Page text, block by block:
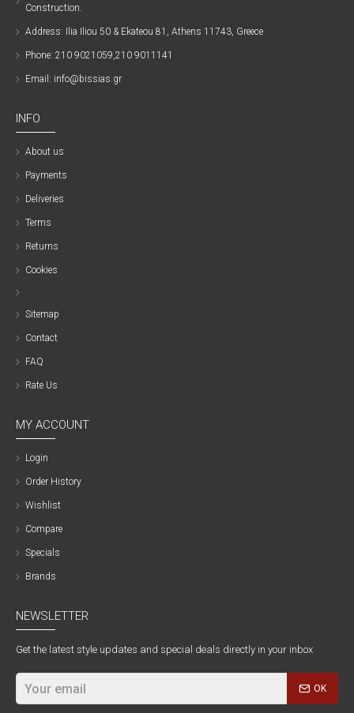
Construction.
Address: Ilia Iliou 50 & Ekateou 81, Athens 11743, Greece
Phone: 210 9021059,210 9011141
Email: info@bissias.gr
INFO
About us
Payments
Deliveries
Terms
Returns
Cookies
Sitemap
Contact
FAQ
Rate Us
MY ACCOUNT
Login
Order History
Wishlist
Compare
Specials
Brands
NEWSLETTER
Get the latest style updates and special deals directly in your inbox
OK